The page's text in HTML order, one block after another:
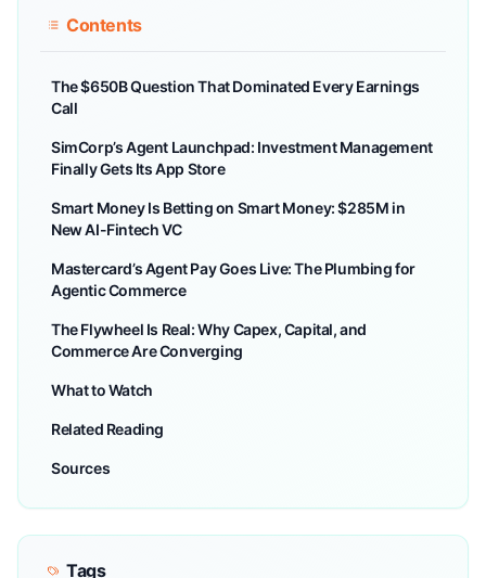
Contents
The $650B Question That Dominated Every Earnings
Call
SimCorp’s Agent Launchpad: Investment Management
Finally Gets Its App Store
Smart Money Is Betting on Smart Money: $285M in
New AI-Fintech VC
Mastercard’s Agent Pay Goes Live: The Plumbing for
Agentic Commerce
The Flywheel Is Real: Why Capex, Capital, and
Commerce Are Converging
What to Watch
Related Reading
Sources
Tags